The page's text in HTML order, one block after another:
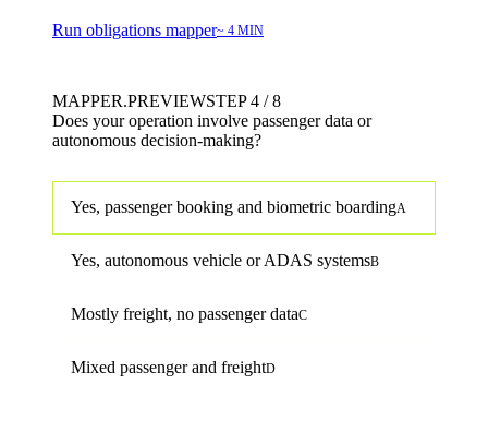
Run obligations mapper~ 4 MIN
MAPPER.PREVIEWSTEP 4 / 8
Does your operation involve passenger data or
autonomous decision-making?
Yes, passenger booking and biometric boardingA
Yes, autonomous vehicle or ADAS systemsB
Mostly freight, no passenger dataC
Mixed passenger and freightD